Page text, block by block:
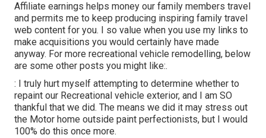
Affiliate earnings helps money our family members travel
and permits me to keep producing inspiring family travel
web content for you. I so value when you use my links to
make acquisitions you would certainly have made
anyway. For more recreational vehicle remodelling, below
are some other posts you might like:.
: I truly hurt myself attempting to determine whether to
repaint our Recreational vehicle exterior, and I am SO
thankful that we did. The means we did it may stress out
the Motor home outside paint perfectionists, but I would
100% do this once more.